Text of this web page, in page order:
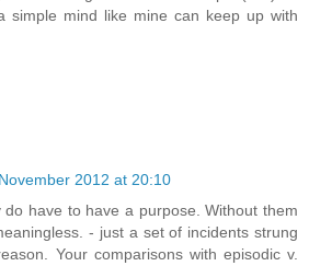
simple mind like mine can keep up with
2012 at 20:10
do have to have a purpose. Without them
- just a set of incidents strung
Your comparisons with episodic v.